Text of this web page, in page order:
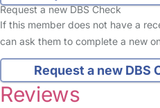
Request a new DBS Check
If this member does not have a
can ask them to complete a new
Request a new DBS
Reviews